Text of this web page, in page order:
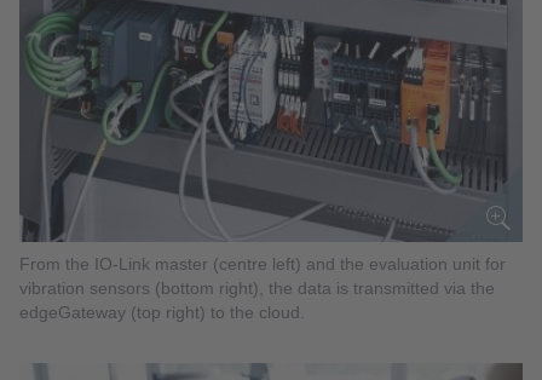
From the IO-Link master (centre left) and the evaluation unit for
vibration sensors (bottom right), the data is transmitted via the
edgeGateway (top right) to the cloud.